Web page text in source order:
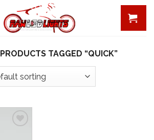
PRODUCTS TAGGED “QUICK”